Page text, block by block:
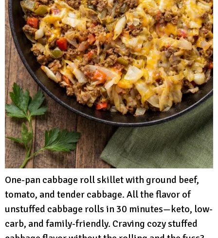
One-pan cabbage roll skillet with ground beef,
tomato, and tender cabbage. All the flavor of
unstuffed cabbage rolls in 30 minutes—keto, low-
carb, and family-friendly. Craving cozy stuffed